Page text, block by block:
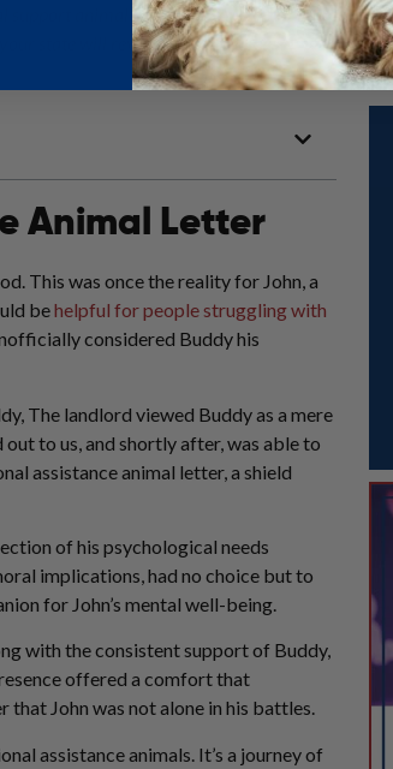
support animal letter or ESA letter?)?Start the
state will review it – it’s that easy!
Animal Letter
This was once the reality for John, a
behelpful for people struggling with
considered Buddy his
The landlord viewed Buddy as a mere
to us, and shortly after, was able to
assistance animal letter, a shield
of his psychological needs
implications, had no choice but to
for John’s mental well-being.
with the consistent support of Buddy,
offered a comfort that
John was not alone in his battles.
assistance animals. It’s a journey of